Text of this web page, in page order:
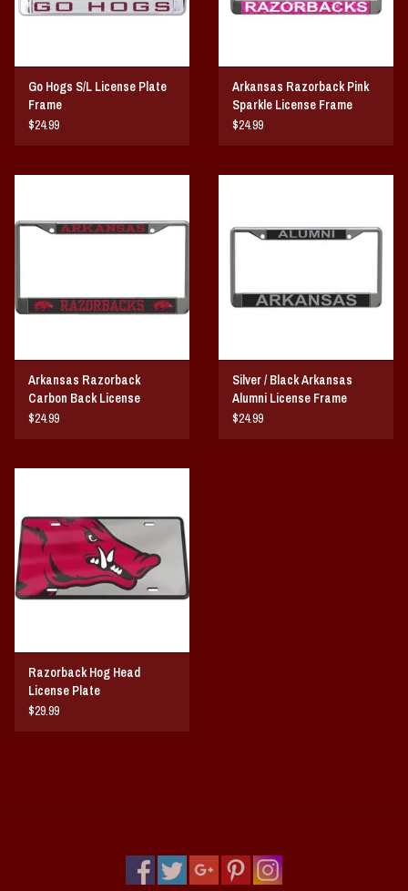
Go Hogs S/L License Plate
Frame
$24.99
Arkansas Razorback Pink
Sparkle License Frame
$24.99
Arkansas Razorback
Carbon Back License
Frame
$24.99
Silver / Black Arkansas
Alumni License Frame
$24.99
Razorback Hog Head
License Plate
$29.99